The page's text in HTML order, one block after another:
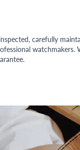
carefully
watchmakers.